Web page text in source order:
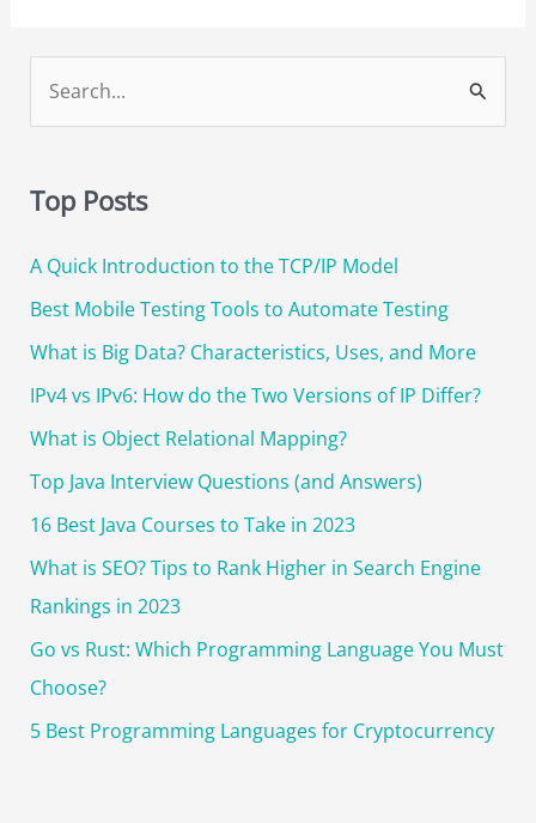
Prepare
a
DevOps
Interview
r
h
f
o
r
Top Posts
A Quick Introduction to the TCP/IP Model
Best Mobile Testing Tools to Automate Testing
What is Big Data? Characteristics, Uses, and More
IPv4 vs IPv6: How do the Two Versions of IP Differ?
What is Object Relational Mapping?
Top Java Interview Questions (and Answers)
16 Best Java Courses to Take in 2023
What is SEO? Tips to Rank Higher in Search Engine
Rankings in 2023
Go vs Rust: Which Programming Language You Must
Choose?
5 Best Programming Languages for Cryptocurrency